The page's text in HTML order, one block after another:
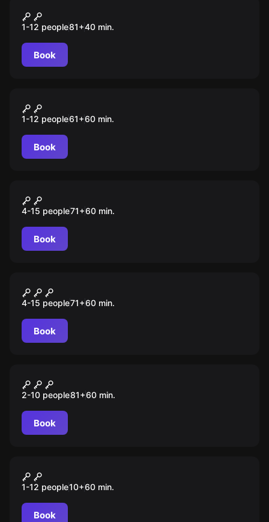
Инопланетные захватчики
1-12 people81+40 min.
Book
Brawl Stars
1-12 people61+60 min.
Book
Хаги Ваги
4-15 people71+60 min.
Book
Игра в кальмара
4-15 people71+60 min.
Book
Бабуля Гренни
2-10 people81+60 min.
Book
Тайна ведьмы
1-12 people10+60 min.
Book